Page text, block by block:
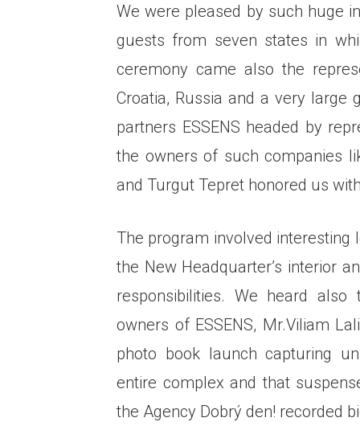
We were pleased by such huge
guests from seven states in
ceremony came also the
Croatia, Russia and a very
partners ESSENS headed by
the owners of such companies
and Turgut Tepret honored us
The program involved
the New Headquarter’s interior
responsibilities. We heard
owners of ESSENS, Mr.Viliam
photo book launch capturing
entire complex and that
the Agency Dobrý den! recorded